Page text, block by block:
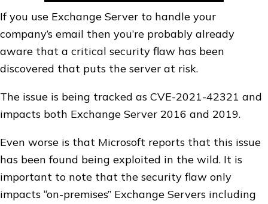
If you use Exchange Server to handle your
company’s email then you’re probably already
aware that a critical security flaw has been
discovered that puts the server at risk.
The issue is being tracked as CVE-2021-42321 and
impacts both Exchange Server 2016 and 2019.
Even worse is that Microsoft reports that this issue
has been found being exploited in the wild. It is
important to note that the security flaw only
impacts “on-premises” Exchange Servers including